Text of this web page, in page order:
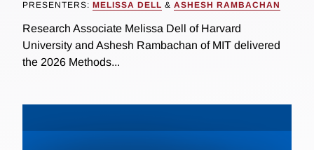
PRESENTERS: MELISSA DELL & ASHESH RAMBACHAN
Research Associate Melissa Dell of Harvard
University and Ashesh Rambachan of MIT delivered
the 2026 Methods...